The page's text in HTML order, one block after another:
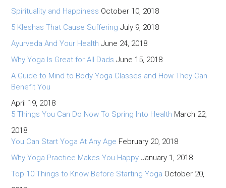
Spirituality and Happiness October 10, 2018
5 Kleshas That Cause Suffering July 9, 2018
Ayurveda And Your Health June 24, 2018
Why Yoga Is Great for All Dads June 15, 2018
A Guide to Mind to Body Yoga Classes and How They Can
Benefit You
April 19, 2018
5 Things You Can Do Now To Spring Into Health March 22,
2018
You Can Start Yoga At Any Age February 20, 2018
Why Yoga Practice Makes You Happy January 1, 2018
Top 10 Things to Know Before Starting Yoga October 20,